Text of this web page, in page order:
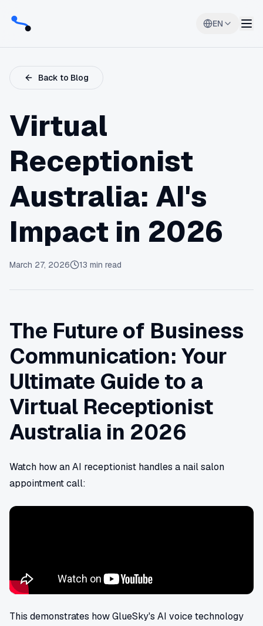
EN
Back to Blog
Virtual
Receptionist
Australia: AI's
Impact in 2026
March 27, 2026 13 min read
The Future of Business
Communication: Your
Ultimate Guide to a
Virtual Receptionist
Australia in 2026
Watch how an AI receptionist handles a nail salon
appointment call:
This demonstrates how GlueSky's AI voice technology